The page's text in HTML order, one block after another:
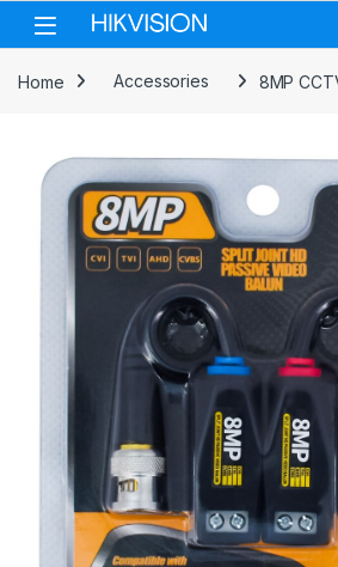
Skip to navigation
Skip to content
Home Accessories 8MP